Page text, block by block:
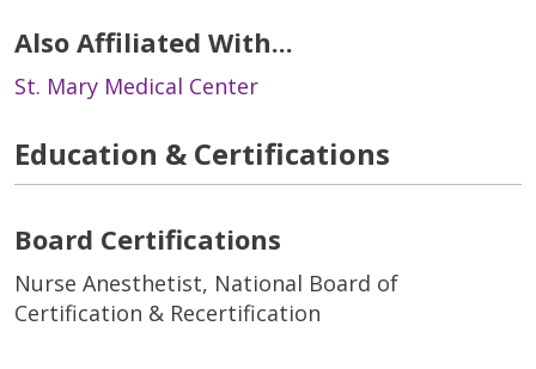
Also Affiliated With...
St. Mary Medical Center
Education & Certifications
Board Certifications
Nurse Anesthetist, National Board of
Certification & Recertification